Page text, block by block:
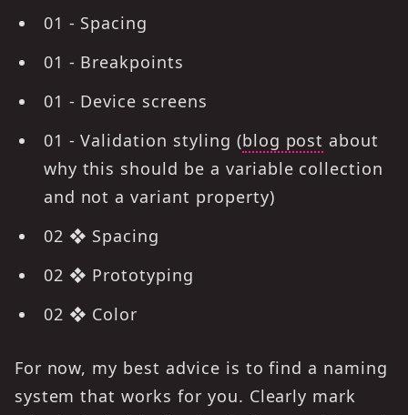
01 - Spacing
01 - Breakpoints
01 - Device screens
01 - Validation styling (blog post about
why this should be a variable collection
and not a variant property)
02 ❖ Spacing
02 ❖ Prototyping
02 ❖ Color
For now, my best advice is to find a naming
system that works for you. Clearly mark